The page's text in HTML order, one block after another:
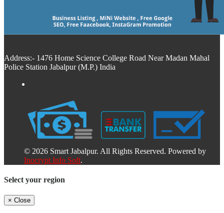
Address:- 1476 Home Science College Road Near Madan Mahal
Police Station Jabalpur (M.P.) India
© 2026 Smart Jabalpur. All Rights Reserved. Powered by
Inocrypt Info Soft.
Select your region
× Close